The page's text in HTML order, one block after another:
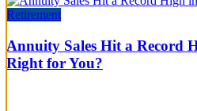
Retirement
Annuity Sales Hit a Record
Right for You?